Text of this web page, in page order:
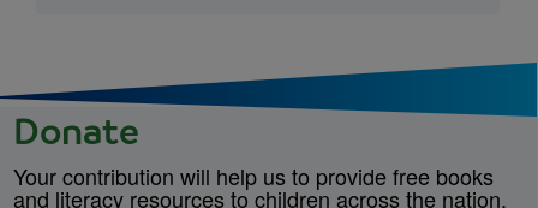
Donate
Your contribution will help us to provide free books
and literacy resources to children across the nation.